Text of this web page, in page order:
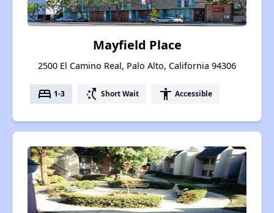
Mayfield Place
2500 El Camino Real, Palo Alto, California 94306
bed 1-3 switch_access_shortcut Short Wait accessibility Accessible